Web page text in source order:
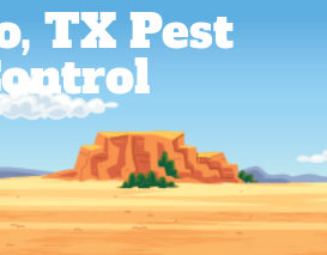
TX Pest